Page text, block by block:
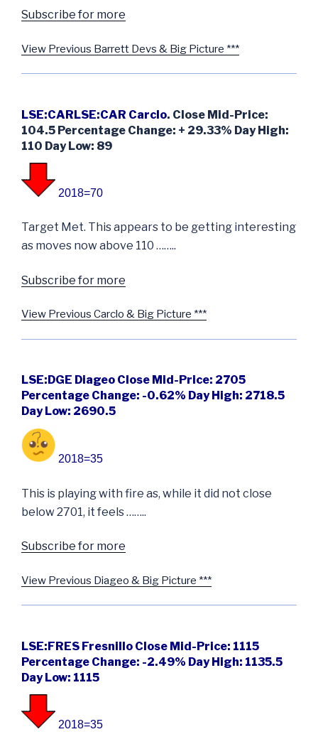
Subscribe for more
View Previous Barrett Devs & Big Picture ***
LSE:CARLSE:CAR Carclo. Close Mid-Price:
104.5 Percentage Change: + 29.33% Day High:
110 Day Low: 89
2018=70
Target Met. This appears to be getting interesting
as moves now above 110 ……..
Subscribe for more
View Previous Carclo & Big Picture ***
LSE:DGE Diageo Close Mid-Price: 2705
Percentage Change: -0.62% Day High: 2718.5
Day Low: 2690.5
2018=35
This is playing with fire as, while it did not close
below 2701, it feels ……..
Subscribe for more
View Previous Diageo & Big Picture ***
LSE:FRES Fresnillo Close Mid-Price: 1115
Percentage Change: -2.49% Day High: 1135.5
Day Low: 1115
2018=35